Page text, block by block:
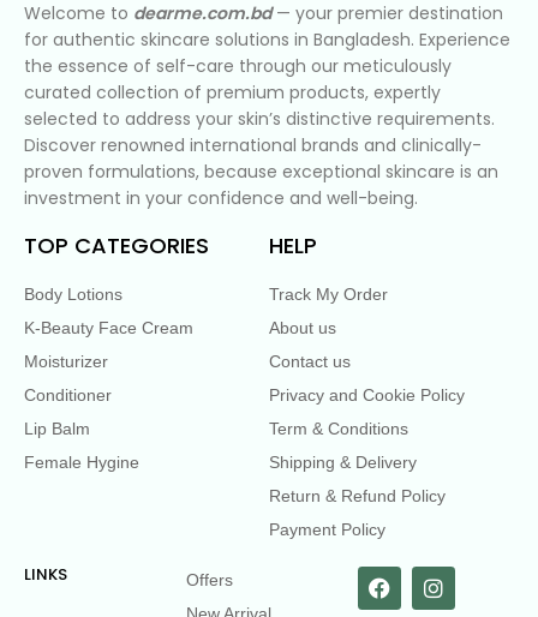
Welcome to dearme.com.bd— your premier destination
for authentic skincare solutions in Bangladesh. Experience
the essence of self-care through our meticulously
curated collection of premium products, expertly
selected to address your skin’s distinctive requirements.
Discover renowned international brands and clinically-
proven formulations, because exceptional skincare is an
investment in your confidence and well-being.
TOP CATEGORIES
Body Lotions
K-Beauty Face Cream
Moisturizer
Conditioner
Lip Balm
Female Hygine
HELP
Track My Order
About us
Contact us
Privacy and Cookie Policy
Term & Conditions
Shipping & Delivery
Return & Refund Policy
Payment Policy
LINKS
Offers